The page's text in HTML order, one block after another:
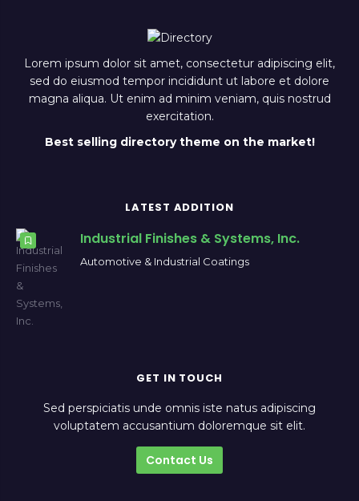
Lorem ipsum dolor sit amet, consectetur adipiscing elit,
sed do eiusmod tempor incididunt ut labore et dolore
magna aliqua. Ut enim ad minim veniam, quis nostrud
exercitation.
Best selling directory theme on the market!
LATEST ADDITION
Industrial Finishes & Systems, Inc.
Automotive & Industrial Coatings
GET IN TOUCH
Sed perspiciatis unde omnis iste natus adipiscing
voluptatem accusantium doloremque sit elit.
Contact Us